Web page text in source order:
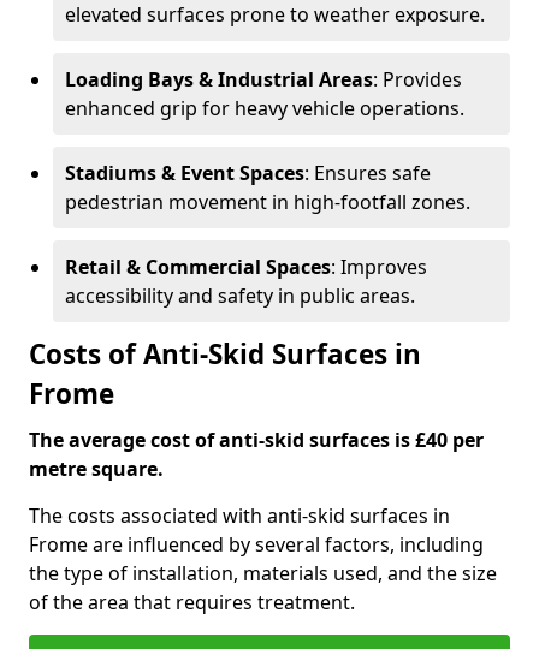
elevated surfaces prone to weather exposure.
Loading Bays & Industrial Areas: Provides
enhanced grip for heavy vehicle operations.
Stadiums & Event Spaces: Ensures safe
pedestrian movement in high-footfall zones.
Retail & Commercial Spaces: Improves
accessibility and safety in public areas.
Costs of Anti-Skid Surfaces in
Frome
The average cost of anti-skid surfaces is £40 per
metre square.
The costs associated with anti-skid surfaces in
Frome are influenced by several factors, including
the type of installation, materials used, and the size
of the area that requires treatment.